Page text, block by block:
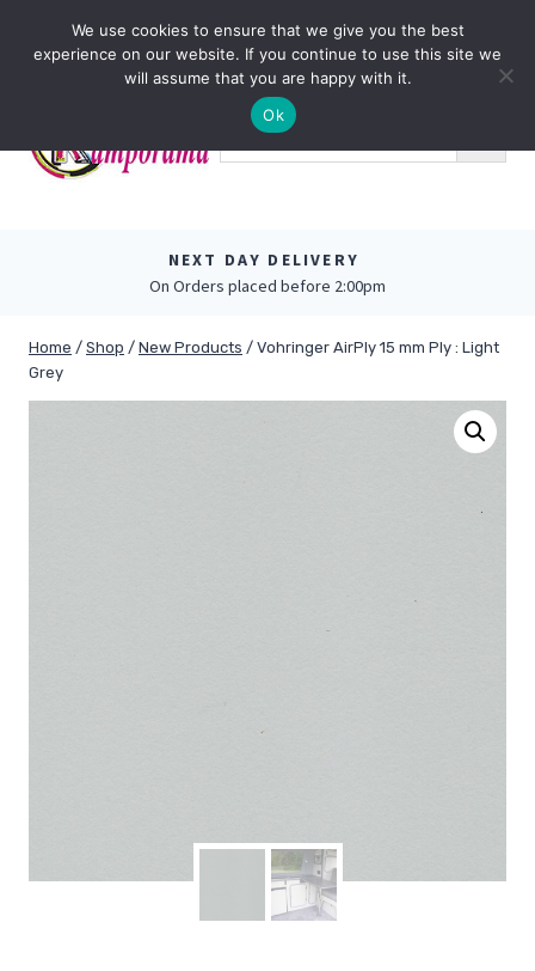
NEXT DAY DELIVERY
On Orders placed before 2:00pm
Home / Shop / New Products / Vohringer AirPly 15 mm Ply : Light
Grey
We use cookies to ensure that we give you the best
experience on our website. If you continue to use this site we
will assume that you are happy with it.
Ok